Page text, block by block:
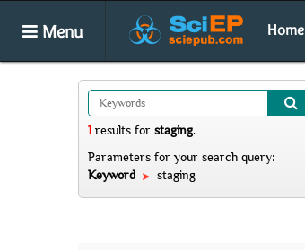
Menu Home
1 results for staging.
Parameters for your search query:
Keyword
staging